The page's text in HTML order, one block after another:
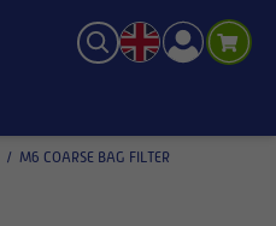
/ M6 COARSE BAG FILTER